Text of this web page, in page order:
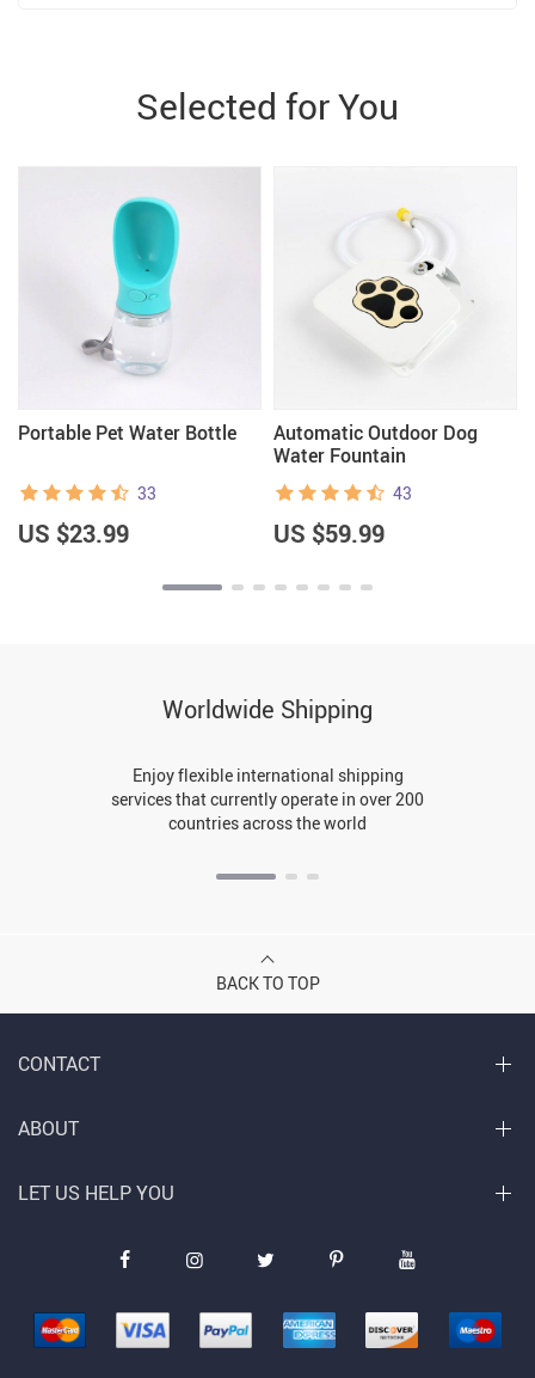
Selected for You
Portable Pet Water Bottle
33
US $23.99
Automatic Outdoor Dog
Water Fountain
43
US $59.99
Worldwide Shipping
Enjoy flexible international shipping
services that currently operate in over 200
countries across the world
BACK TO TOP
CONTACT
ABOUT
LET US HELP YOU